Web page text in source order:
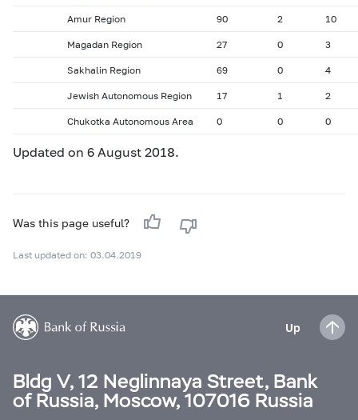
Amur Region 90 2 10
Magadan Region 27 0 3
Sakhalin Region 69 0 4
Jewish Autonomous Region 17 1 2
Chukotka Autonomous Area 0 0 0
Updated on 6 August 2018.
Was this page useful?
Last updated on: 03.04.2019
Up
Bldg V, 12 Neglinnaya Street, Bank
of Russia, Moscow, 107016 Russia